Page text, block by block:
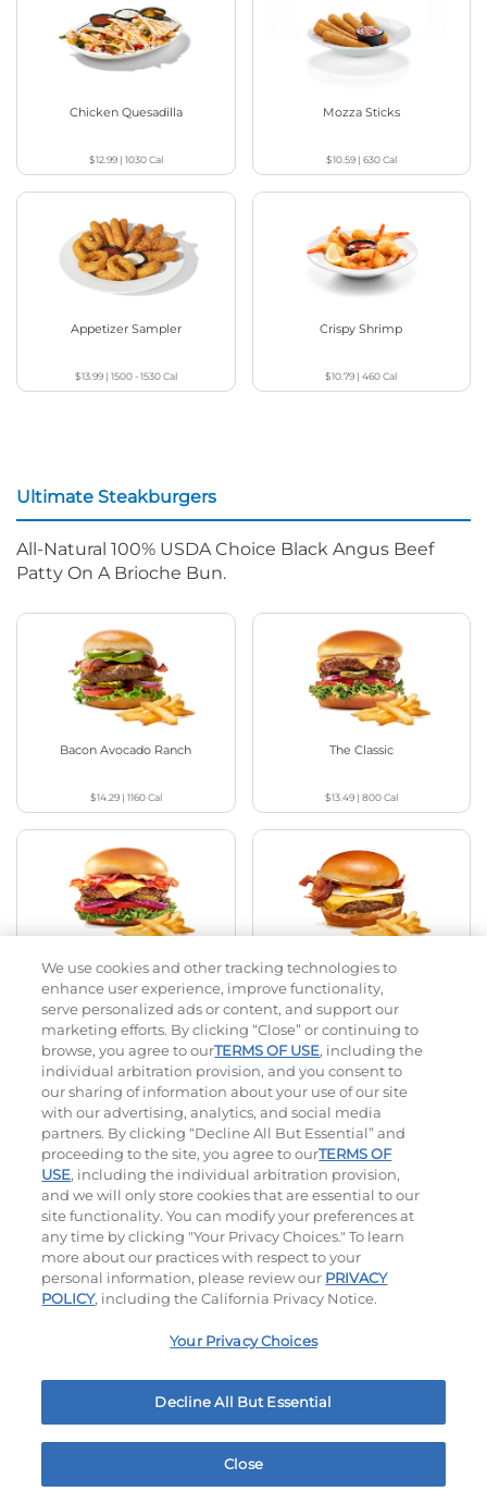
Chicken Quesadilla
$12.99| 1030Cal
Mozza Sticks
$10.59| 630Cal
Appetizer Sampler
$13.99| 1500 - 1530Cal
Crispy Shrimp
$10.79 |460Cal
Ultimate Steakburgers
All-Natural 100% USDA Choice Black Angus Beef
Patty On A Brioche Bun.
Bacon Avocado Ranch
$14.29| 1160Cal
The Classic
$13.49| 800Cal
The Classic with Bacon
$13.99| 930Cal
Big Brunch
$14.49|1010Cal
Cowboy BBQ
$14.49 1060 Cal
Jalapeño Kick
$14.29| 1180
Hand-Crafted Sandwiches & Salad
Packed With Protein, Melty Cheese, And Served On
Warm, Toasted Bread.
We use cookies and other tracking technologies to
enhance user experience, improve functionality,
serve personalized ads or content, and support our
marketing efforts. By clicking “Close” or continuing to
browse, you agree to ourTERMS OF USE, including the
individual arbitration provision, and you consent to
our sharing of information about your use of our site
with our advertising, analytics, and social media
partners. By clicking “Decline All But Essential” and
proceeding to the site, you agree to ourTERMS OF
USE, including the individual arbitration provision,
and we will only store cookies that are essential to our
site functionality. You can modify your preferences at
any time by clicking "Your Privacy Choices." To learn
more about our practices with respect to your
personal information, please review our PRIVACY
POLICY, including the California Privacy Notice.
Your Privacy Choices
Decline All But Essential
Close